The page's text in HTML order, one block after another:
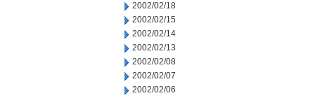
2002/02/18
2002/02/15
2002/02/14
2002/02/13
2002/02/08
2002/02/07
2002/02/06